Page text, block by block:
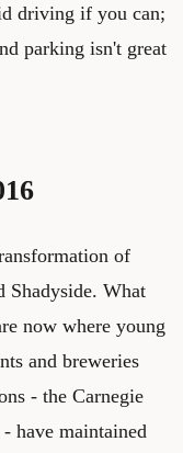
driving if you can;
parking isn't great
of
Shadyside. What
now where young
and breweries
- the Carnegie
have maintained